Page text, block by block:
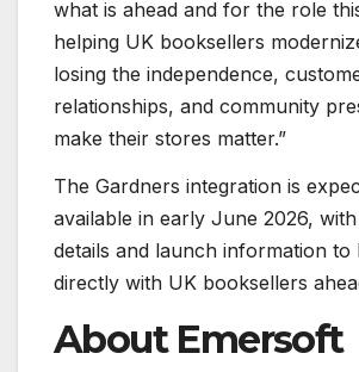
what is ahead and for the role
helping UK booksellers
losing the independence,
relationships, and community
make their stores matter.”
The Gardners integration is
available in early June 2026,
details and launch information to
directly with UK booksellers
About Emersoft